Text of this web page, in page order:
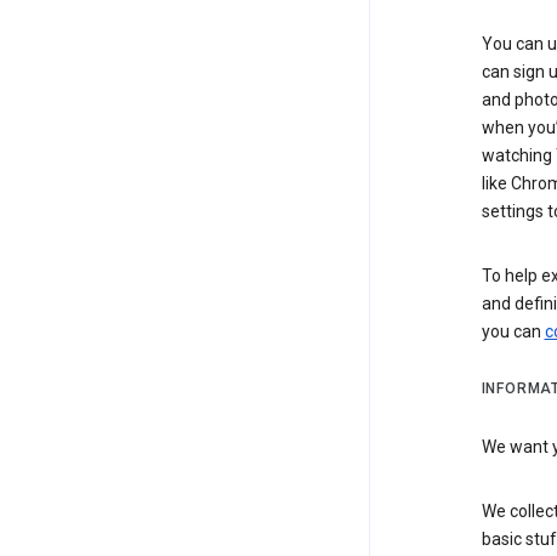
You can
can sign
and
when
watching
like
settings
To help
and
you can
We want
We
basic